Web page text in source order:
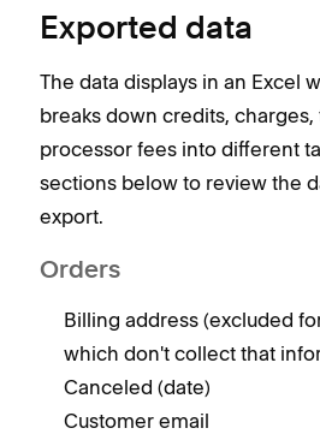
Exported data
The data displays in an Excel
breaks down credits,
processor fees into different
sections below to review the
export.
Orders
Billing address (excluded
which don't collect that
Canceled (date)
Customer email